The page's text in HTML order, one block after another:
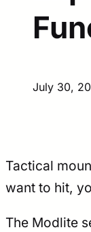
July 30,
Tactical
want to hit,
The Modlite